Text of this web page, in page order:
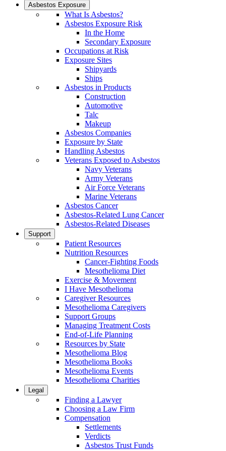
Asbestos Exposure
What Is Asbestos?
Asbestos Exposure Risk
In the Home
Secondary Exposure
Occupations at Risk
Exposure Sites
Shipyards
Ships
Asbestos in Products
Construction
Automotive
Talc
Makeup
Asbestos Companies
Exposure by State
Handling Asbestos
Veterans Exposed to Asbestos
Navy Veterans
Army Veterans
Air Force Veterans
Marine Veterans
Asbestos Cancer
Asbestos-Related Lung Cancer
Asbestos-Related Diseases
Support
Patient Resources
Nutrition Resources
Cancer-Fighting Foods
Mesothelioma Diet
Exercise & Movement
I Have Mesothelioma
Caregiver Resources
Mesothelioma Caregivers
Support Groups
Managing Treatment Costs
End-of-Life Planning
Resources by State
Mesothelioma Blog
Mesothelioma Books
Mesothelioma Events
Mesothelioma Charities
Legal
Finding a Lawyer
Choosing a Law Firm
Compensation
Settlements
Verdicts
Asbestos Trust Funds